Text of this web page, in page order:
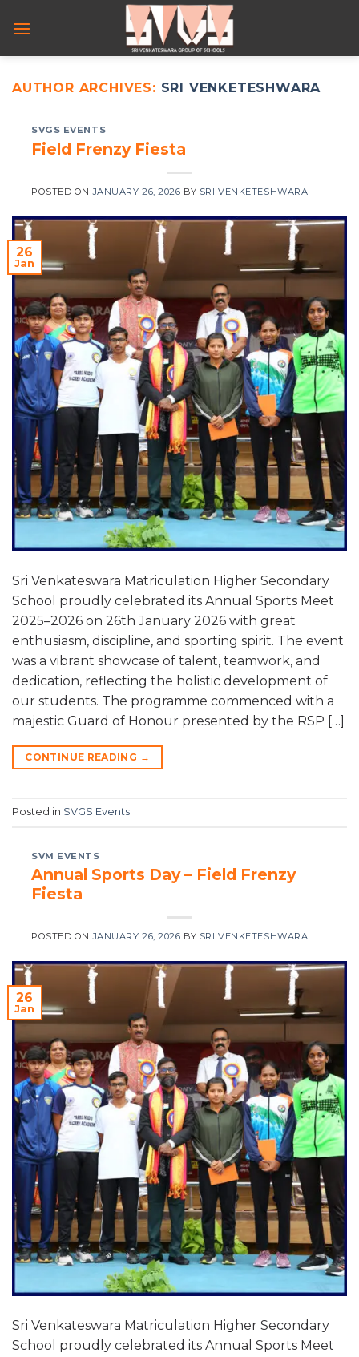
AUTHOR ARCHIVES: SRI VENKETESHWARA
SVGS EVENTS
Field Frenzy Fiesta
POSTED ONJANUARY 26, 2026 BY SRI VENKETESHWARA
26
Jan
Sri Venkateswara Matriculation Higher Secondary
School proudly celebrated its Annual Sports Meet
2025–2026 on 26th January 2026 with great
enthusiasm, discipline, and sporting spirit. The event
was a vibrant showcase of talent, teamwork, and
dedication, reflecting the holistic development of
our students. The programme commenced with a
majestic Guard of Honour presented by the RSP […]
CONTINUE READING →
Posted in SVGS Events
SVM EVENTS
Annual Sports Day – Field Frenzy
Fiesta
POSTED ONJANUARY 26, 2026 BY SRI VENKETESHWARA
26
Jan
Sri Venkateswara Matriculation Higher Secondary
School proudly celebrated its Annual Sports Meet